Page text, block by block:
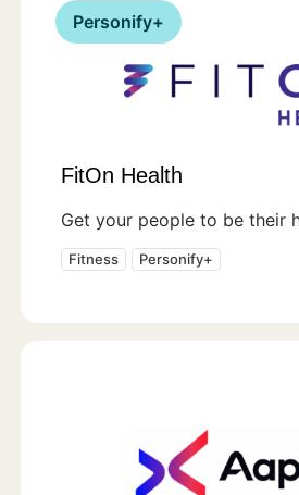
Personify+
FitOn Health
Get your people to be their
Fitness Personify+